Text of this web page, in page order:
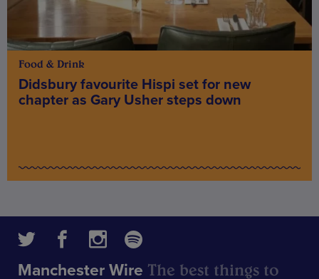
Food & Drink
Didsbury favourite Hispi set for new
chapter as Gary Usher steps down
Manchester Wire The best things to